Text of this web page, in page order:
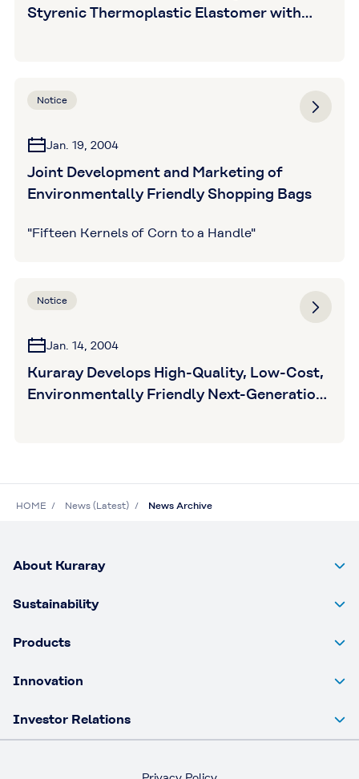
Styrenic Thermoplastic Elastomer with
Notice
Jan. 19, 2004
Joint Development and Marketing of
Environmentally Friendly Shopping Bags
"Fifteen Kernels of Corn to a Handle"
Notice
Jan. 14, 2004
Kuraray Develops High-Quality, Low-Cost,
Environmentally Friendly Next-Generation
HOME News (Latest) News Archive
About Kuraray
Sustainability
Products
Innovation
Investor Relations